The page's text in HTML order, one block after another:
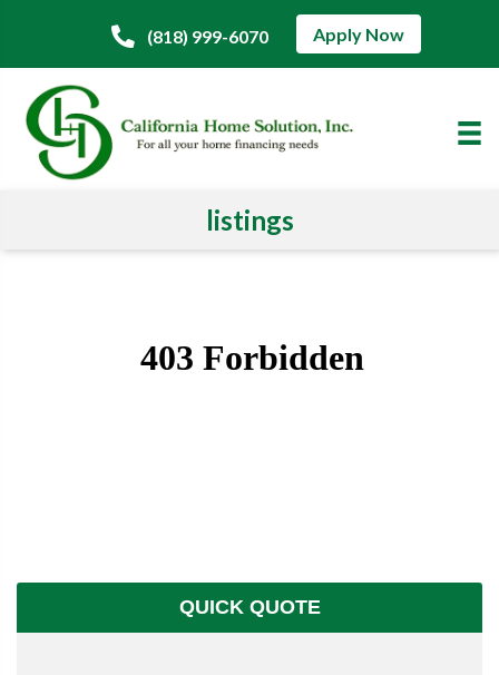
(818) 999-6070 Apply Now
listings
QUICK QUOTE